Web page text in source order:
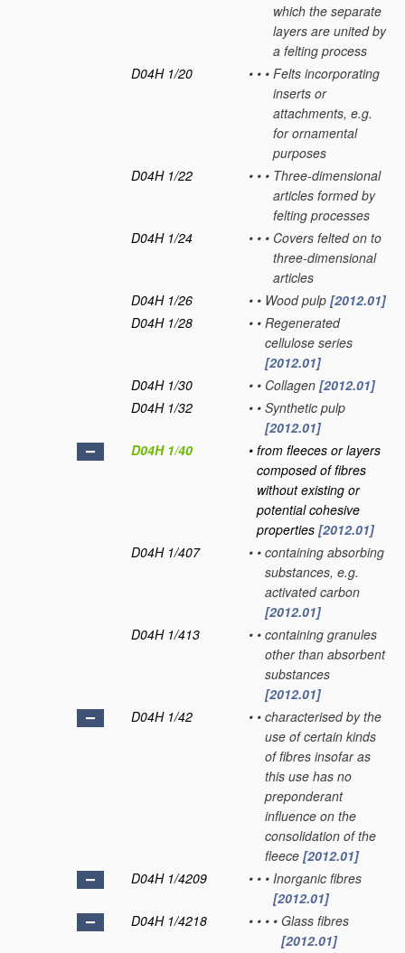
which the separate
layers are united by
a felting process
D04H 1/20
• • • Felts incorporating
inserts or
attachments, e.g.
for ornamental
purposes
D04H 1/22
• • • Three-dimensional
articles formed by
felting processes
D04H 1/24
• • • Covers felted on to
three-dimensional
articles
D04H 1/26
• • Wood pulp [2012.01]
D04H 1/28
• • Regenerated
cellulose series
[2012.01]
D04H 1/30
• • Collagen [2012.01]
D04H 1/32
• • Synthetic pulp
[2012.01]
D04H 1/40
• from fleeces or layers
composed of fibres
without existing or
potential cohesive
properties [2012.01]
D04H 1/407
• • containing absorbing
substances, e.g.
activated carbon
[2012.01]
D04H 1/413
• • containing granules
other than absorbent
substances
[2012.01]
D04H 1/42
• • characterised by the
use of certain kinds
of fibres insofar as
this use has no
preponderant
influence on the
consolidation of the
fleece [2012.01]
D04H 1/4209
• • • Inorganic fibres
[2012.01]
D04H 1/4218
• • • • Glass fibres
[2012.01]